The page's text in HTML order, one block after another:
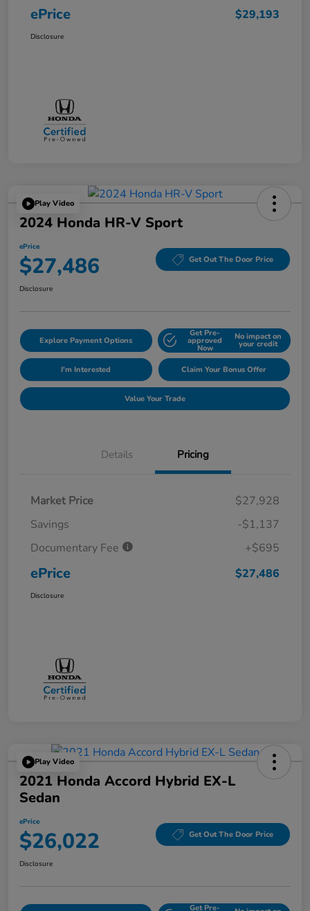
ePrice $29,193
Disclosure
Play Video
2024 Honda HR-V Sport
ePrice
$27,486 Get Out The Door Price
Disclosure
Explore Payment Options
Get Pre-
approved
Now
No impact on
your credit
I'm Interested Claim Your Bonus Offer
Value Your Trade
Details Pricing
Market Price
$27,928
Savings
-$1,137
Documentary Fee
+$695
ePrice $27,486
Disclosure
Play Video
2021 Honda Accord Hybrid EX-L
Sedan
ePrice
$26,022 Get Out The Door Price
Disclosure
Get Pre-